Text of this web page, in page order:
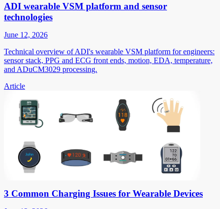
ADI wearable VSM platform and sensor
technologies
June 12, 2026
Technical overview of ADI's wearable VSM platform for engineers:
sensor stack, PPG and ECG front ends, motion, EDA, temperature,
and ADuCM3029 processing.
Article
3 Common Charging Issues for Wearable Devices